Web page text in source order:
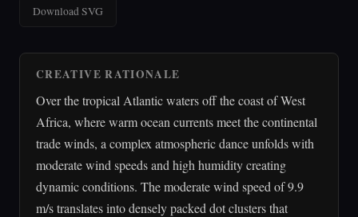
Download SVG
CREATIVE RATIONALE
Over the tropical Atlantic waters off the coast of West
Africa, where warm ocean currents meet the continental
trade winds, a complex atmospheric dance unfolds with
moderate wind speeds and high humidity creating
dynamic conditions. The moderate wind speed of 9.9
m/s translates into densely packed dot clusters that